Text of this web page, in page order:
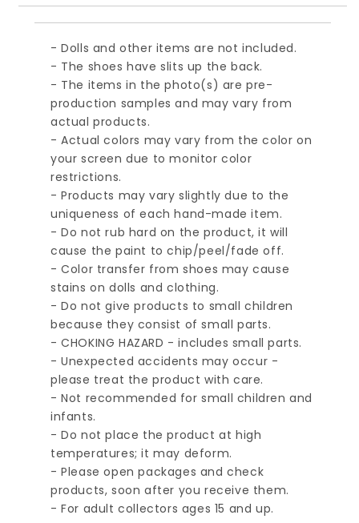
- Dolls and other items are not included.
- The shoes have slits up the back.
- The items in the photo(s) are pre-
production samples and may vary from
actual products.
- Actual colors may vary from the color on
your screen due to monitor color
restrictions.
- Products may vary slightly due to the
uniqueness of each hand-made item.
- Do not rub hard on the product, it will
cause the paint to chip/peel/fade off.
- Color transfer from shoes may cause
stains on dolls and clothing.
- Do not give products to small children
because they consist of small parts.
- CHOKING HAZARD - includes small parts.
- Unexpected accidents may occur -
please treat the product with care.
- Not recommended for small children and
infants.
- Do not place the product at high
temperatures; it may deform.
- Please open packages and check
products, soon after you receive them.
- For adult collectors ages 15 and up.